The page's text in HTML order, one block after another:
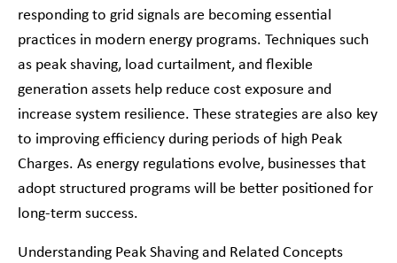
responding to grid signals are becoming essential
practices in modern energy programs. Techniques such
as peak shaving, load curtailment, and flexible
generation assets help reduce cost exposure and
increase system resilience. These strategies are also key
to improving efficiency during periods of high Peak
Charges. As energy regulations evolve, businesses that
adopt structured programs will be better positioned for
long-term success.
Understanding Peak Shaving and Related Concepts